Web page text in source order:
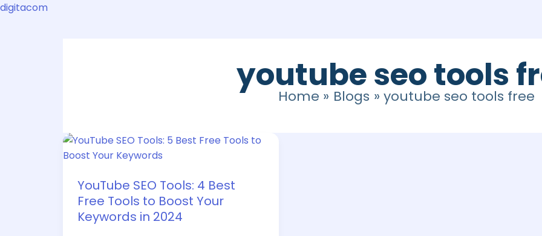
Skip
digitacom
youtube seo tools
Home Blogs youtube seo tools free
YouTube SEO Tools: 4 Best
Free Tools to Boost Your
Keywords in 2024
YouTube
SEO
4
Best
Free